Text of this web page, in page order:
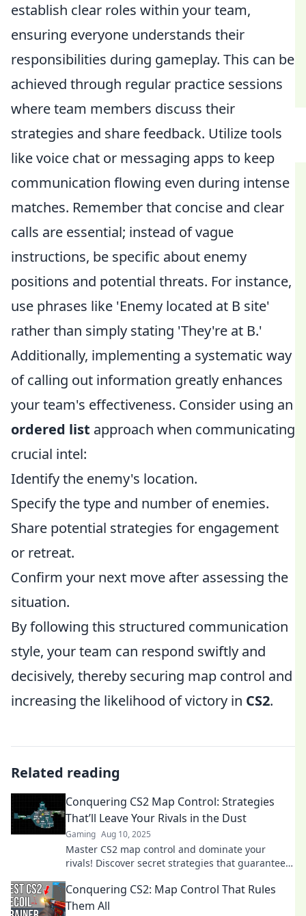
establish clear roles within your team,
ensuring everyone understands their
responsibilities during gameplay. This can be
achieved through regular practice sessions
where team members discuss their
strategies and share feedback. Utilize tools
like voice chat or messaging apps to keep
communication flowing even during intense
matches. Remember that concise and clear
calls are essential; instead of vague
instructions, be specific about enemy
positions and potential threats. For instance,
use phrases like 'Enemy located at B site'
rather than simply stating 'They're at B.'
Additionally, implementing a systematic way
of calling out information greatly enhances
your team's effectiveness. Consider using an
ordered list approach when communicating
crucial intel:
Identify the enemy's location.
Specify the type and number of enemies.
Share potential strategies for engagement
or retreat.
Confirm your next move after assessing the
situation.
By following this structured communication
style, your team can respond swiftly and
decisively, thereby securing map control and
increasing the likelihood of victory in CS2.
Related reading
Conquering CS2 Map Control: Strategies
That’ll Leave Your Rivals in the Dust
Gaming Aug 10, 2025
Master CS2 map control and dominate your
rivals! Discover secret strategies that guarantee
level.
Conquering CS2: Map Control That Rules
Them All